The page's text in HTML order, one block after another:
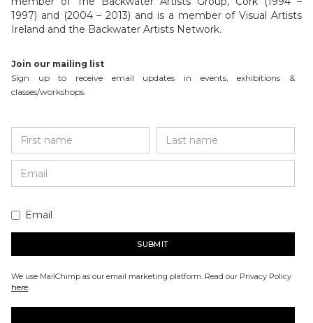
1997) and (2004 – 2013) and is a member of Visual Artists
Ireland and the Backwater Artists Network.
Join our mailing list
Sign up to receive email updates in events, exhibitions &
classes/workshops.
Email
We use MailChimp as our email marketing platform. Read our Privacy Policy
here.